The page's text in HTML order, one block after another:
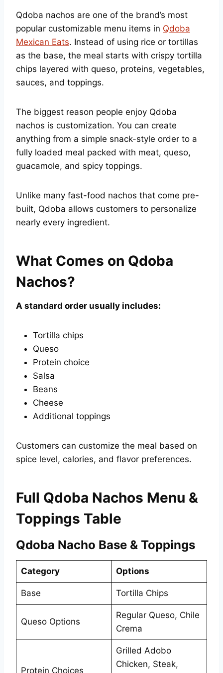
Qdoba nachos are one of the brand’s most
popular customizable menu items in Qdoba
Mexican Eats. Instead of using rice or tortillas
as the base, the meal starts with crispy tortilla
chips layered with queso, proteins, vegetables,
sauces, and toppings.
The biggest reason people enjoy Qdoba
nachos is customization. You can create
anything from a simple snack-style order to a
fully loaded meal packed with meat, queso,
guacamole, and spicy toppings.
Unlike many fast-food nachos that come pre-
built, Qdoba allows customers to personalize
nearly every ingredient.
What Comes on Qdoba
Nachos?
A standard order usually includes:
Tortilla chips
Queso
Protein choice
Salsa
Beans
Cheese
Additional toppings
Customers can customize the meal based on
spice level, calories, and flavor preferences.
Full Qdoba Nachos Menu &
Toppings Table
Qdoba Nacho Base & Toppings
Category Options
Base Tortilla Chips
Queso Options
Regular Queso, Chile
Crema
Protein Choices
Grilled Adobo
Chicken, Steak,